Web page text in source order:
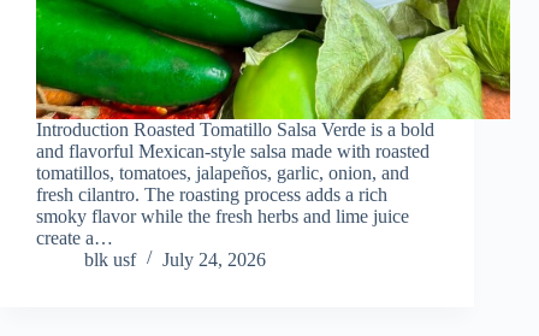
Introduction Roasted Tomatillo Salsa Verde is a bold
and flavorful Mexican-style salsa made with roasted
tomatillos, tomatoes, jalapeños, garlic, onion, and
fresh cilantro. The roasting process adds a rich
smoky flavor while the fresh herbs and lime juice
create a…
blk usf
July 24, 2026